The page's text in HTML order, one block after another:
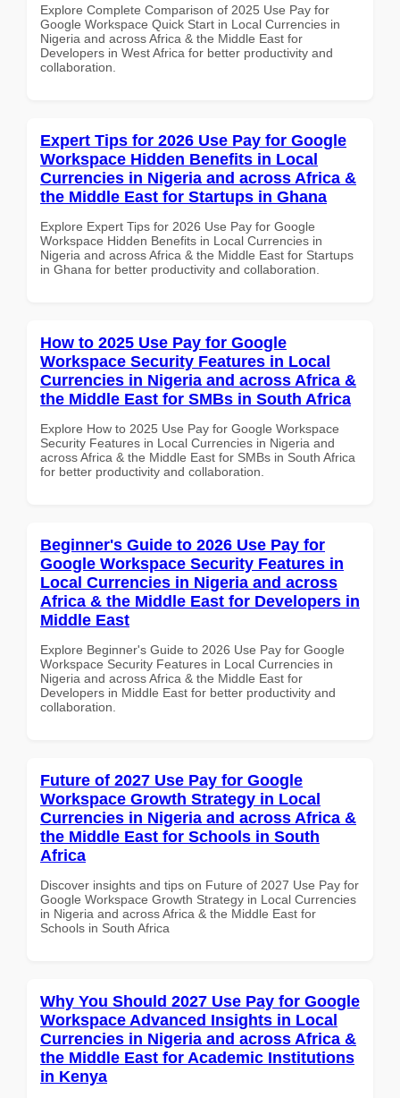
Explore Complete Comparison of 2025 Use Pay for
Google Workspace Quick Start in Local Currencies in
Nigeria and across Africa & the Middle East for
Developers in West Africa for better productivity and
collaboration.
Expert Tips for 2026 Use Pay for Google
Workspace Hidden Benefits in Local
Currencies in Nigeria and across Africa &
the Middle East for Startups in Ghana
Explore Expert Tips for 2026 Use Pay for Google
Workspace Hidden Benefits in Local Currencies in
Nigeria and across Africa & the Middle East for Startups
in Ghana for better productivity and collaboration.
How to 2025 Use Pay for Google
Workspace Security Features in Local
Currencies in Nigeria and across Africa &
the Middle East for SMBs in South Africa
Explore How to 2025 Use Pay for Google Workspace
Security Features in Local Currencies in Nigeria and
across Africa & the Middle East for SMBs in South Africa
for better productivity and collaboration.
Beginner's Guide to 2026 Use Pay for
Google Workspace Security Features in
Local Currencies in Nigeria and across
Africa & the Middle East for Developers in
Middle East
Explore Beginner's Guide to 2026 Use Pay for Google
Workspace Security Features in Local Currencies in
Nigeria and across Africa & the Middle East for
Developers in Middle East for better productivity and
collaboration.
Future of 2027 Use Pay for Google
Workspace Growth Strategy in Local
Currencies in Nigeria and across Africa &
the Middle East for Schools in South
Africa
Discover insights and tips on Future of 2027 Use Pay for
Google Workspace Growth Strategy in Local Currencies
in Nigeria and across Africa & the Middle East for
Schools in South Africa
Why You Should 2027 Use Pay for Google
Workspace Advanced Insights in Local
Currencies in Nigeria and across Africa &
the Middle East for Academic Institutions
in Kenya